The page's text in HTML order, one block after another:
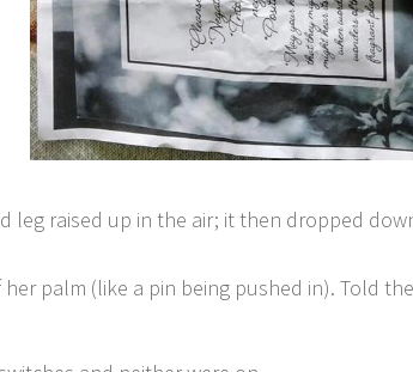
leg raised up in the air; it then dropped
palm (like a pin being pushed in). Told